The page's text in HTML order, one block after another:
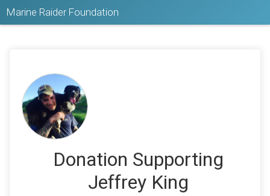
Marine Raider Foundation
Donation Supporting
Jeffrey King